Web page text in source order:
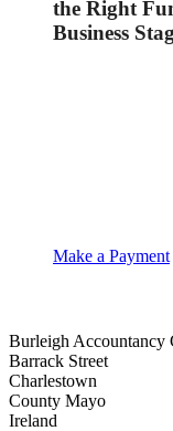
the Right
Business
Make a Payment
Burleigh Accountancy
Barrack Street
Charlestown
County Mayo
Ireland